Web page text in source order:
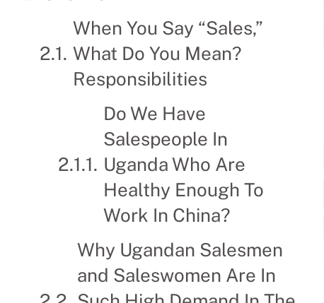
When You Say “Sales,”
What Do You Mean?
Responsibilities
Do We Have
Salespeople In
Uganda Who Are
Healthy Enough To
Work In China?
Why Ugandan Salesmen
and Saleswomen Are In